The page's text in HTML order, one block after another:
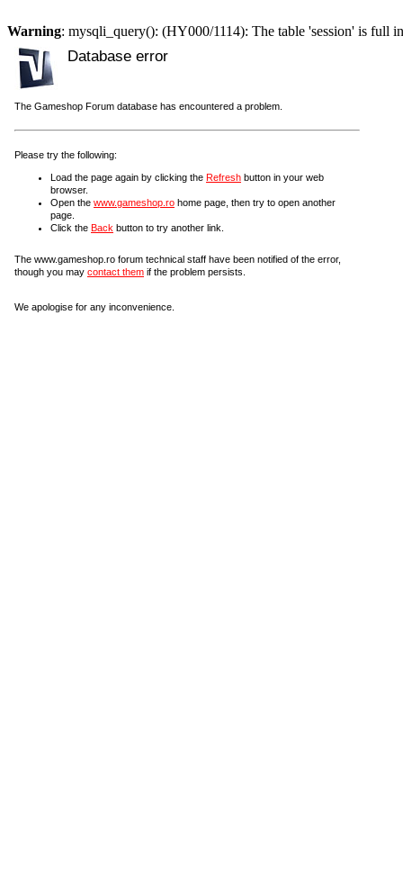
Warning: mysqli_query(): (HY000/1114): The table 'session' is full
Database error
The Gameshop Forum database has encountered a problem.
Please try the following:
Load the page again by clicking the Refresh button in your web
browser.
Open the www.gameshop.ro home page, then try to open another
page.
Click the Back button to try another link.
The www.gameshop.ro forum technical staff have been notified of the error,
though you may contact them if the problem persists.
We apologise for any inconvenience.